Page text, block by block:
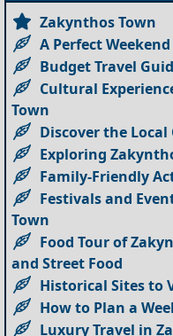
Zakynthos Town
A Perfect
Budget Travel
Cultural
Town
Discover the
Exploring
Family-Friendly
Festivals and
Town
Food Tour of
and Street Food
Historical Sites to
How to Plan a
Luxury Travel in